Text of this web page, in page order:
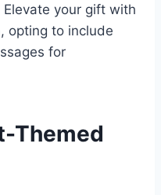
Elevate your gift with
opting to include
for
Themed